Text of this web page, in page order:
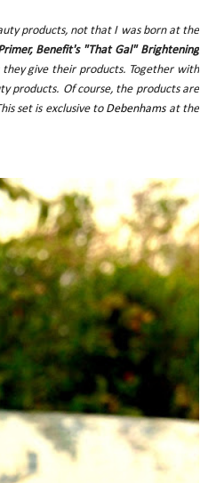
products, not that I was born at the
Benefit's "That Gal" Brightening
give their products. Together with
products. Of course, the products are
set is exclusive to Debenhamsat the